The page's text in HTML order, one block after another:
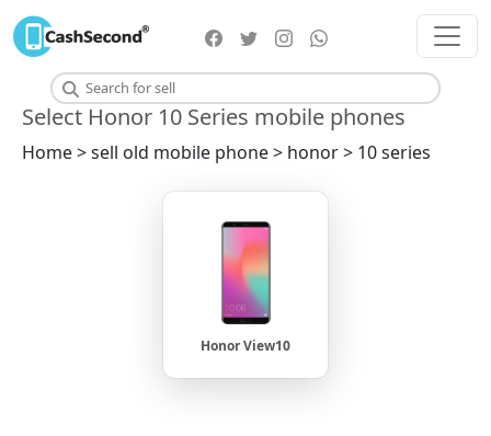
Select Honor 10 Series mobile phones
Home > sell old mobile phone > honor > 10 series
Honor View10